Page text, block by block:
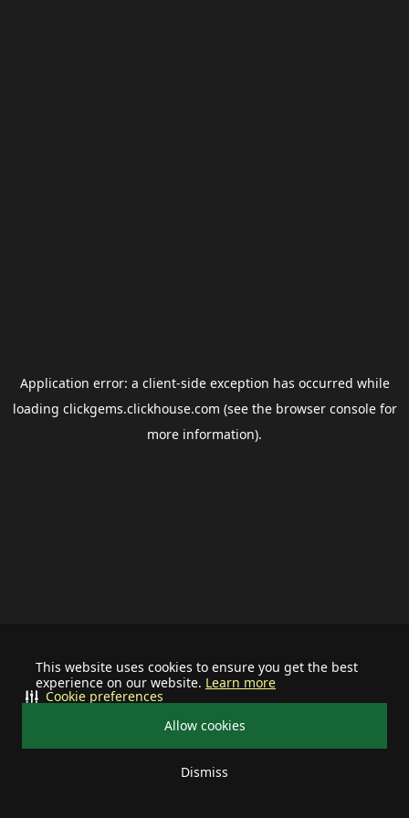
This website uses cookies to ensure you get the best
experience on our website. Learn more
Allow cookies
Dismiss
Cookie preferences
Application error: a client-side exception has occurred while
loading clickgems.clickhouse.com (see the browser consolefor
more information).